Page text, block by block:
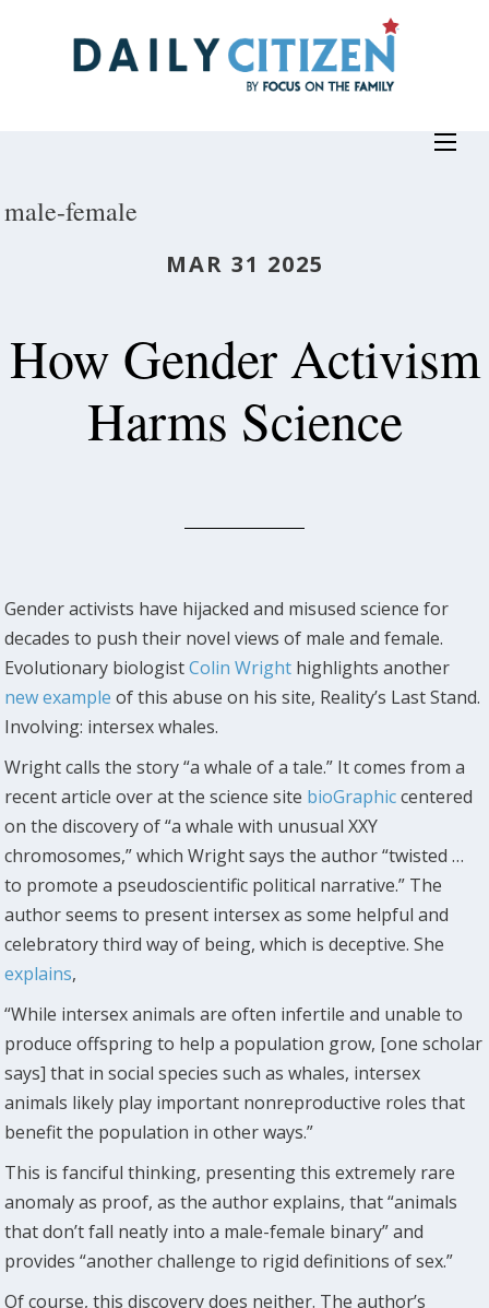
male-female
MAR 31 2025
How Gender Activism
Harms Science
Gender activists have hijacked and misused science for
decades to push their novel views of male and female.
Evolutionary biologistColin Wright highlights another
new example of this abuse on his site, Reality’s Last Stand.
Involving: intersex whales.
Wright calls the story “a whale of a tale.” It comes from a
recent article over at the science site bioGraphiccentered
on the discovery of “a whale with unusual XXY
chromosomes,” which Wright says the author “twisted …
to promote a pseudoscientific political narrative.” The
author seems to present intersex as some helpful and
celebratory third way of being, which is deceptive. She
explains,
“While intersex animals are often infertile and unable to
produce offspring to help a population grow, [one scholar
says] that in social species such as whales, intersex
animals likely play important nonreproductive roles that
benefit the population in other ways.”
This is fanciful thinking, presenting this extremely rare
anomaly as proof, as the author explains, that “animals
that don’t fall neatly into a male-female binary” and
provides “another challenge to rigid definitions of sex.”
Of course, this discovery does neither. The author’s